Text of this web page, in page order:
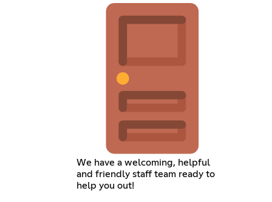
We have a welcoming, helpful
and friendly staff team ready to
help you out!